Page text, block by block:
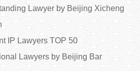
Lawyer by Beijing Xicheng
IP Lawyers TOP 50
Lawyers by Beijing Bar